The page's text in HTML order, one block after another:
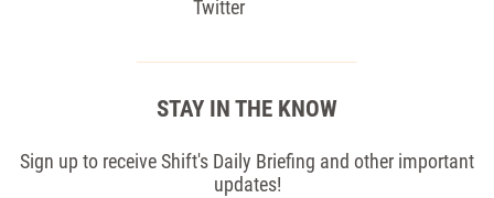
Twitter
STAY IN THE KNOW
Sign up to receive Shift's Daily Briefing and other important
updates!